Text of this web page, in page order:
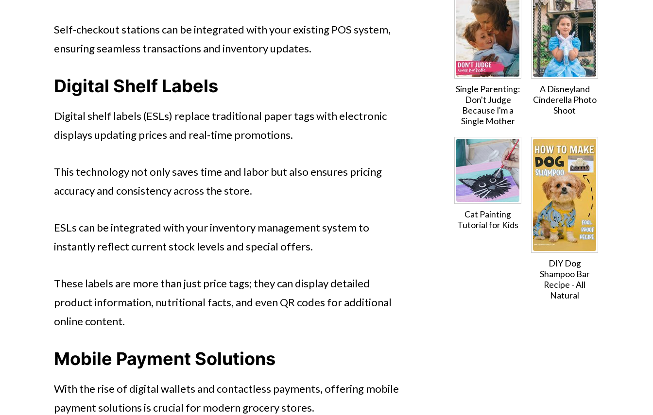
Self-checkout stations can be integrated with your existing POS system,
ensuring seamless transactions and inventory updates.
Digital Shelf Labels
Digital shelf labels (ESLs) replace traditional paper tags with electronic
displays updating prices and real-time promotions.
This technology not only saves time and labor but also ensures pricing
accuracy and consistency across the store.
ESLs can be integrated with your inventory management system to
instantly reflect current stock levels and special offers.
These labels are more than just price tags; they can display detailed
product information, nutritional facts, and even QR codes for additional
online content.
Mobile Payment Solutions
With the rise of digital wallets and contactless payments, offering mobile
payment solutions is crucial for modern grocery stores.
Single Parenting:
Don't Judge
Because I'm a
Single Mother
A Disneyland
Cinderella Photo
Shoot
Cat Painting
Tutorial for Kids
DIY Dog
Shampoo Bar
Recipe - All
Natural